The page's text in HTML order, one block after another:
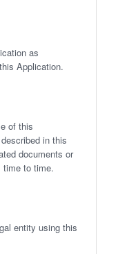
as
Application.
of this
in this
documents or
time to time.
entity using this